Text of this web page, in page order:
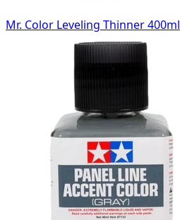
Mr. Color Leveling Thinner 400ml